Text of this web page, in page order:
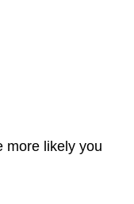
more likely you